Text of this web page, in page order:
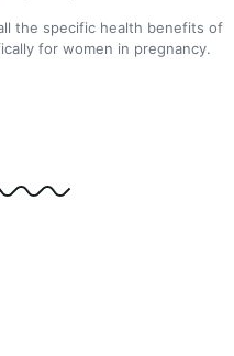
the specific health benefits of
for women in pregnancy.